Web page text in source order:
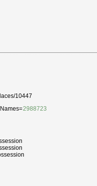
10447
2988723